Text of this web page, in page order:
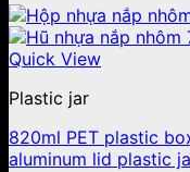
Quick View
Plastic jar
820ml PET plastic
aluminum lid plastic